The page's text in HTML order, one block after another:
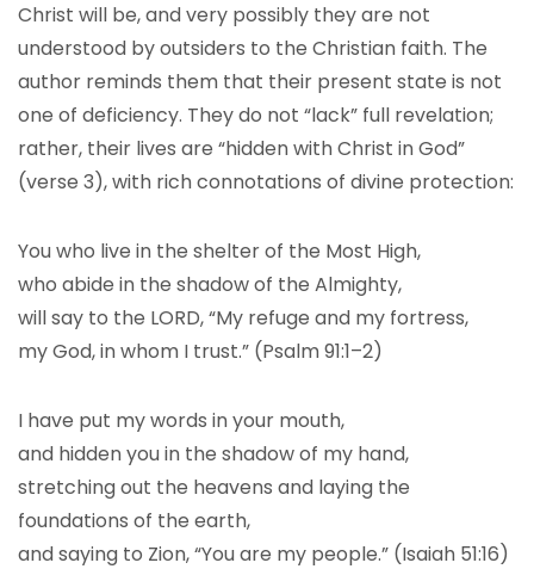
Christ will be, and very possibly they are not
understood by outsiders to the Christian faith. The
author reminds them that their present state is not
one of deficiency. They do not “lack” full revelation;
rather, their lives are “hidden with Christ in God”
(verse 3), with rich connotations of divine protection:
You who live in the shelter of the Most High,
who abide in the shadow of the Almighty,
will say to the LORD, “My refuge and my fortress,
my God, in whom I trust.” (Psalm 91:1–2)
I have put my words in your mouth,
and hidden you in the shadow of my hand,
stretching out the heavens and laying the
foundations of the earth,
and saying to Zion, “You are my people.” (Isaiah 51:16)